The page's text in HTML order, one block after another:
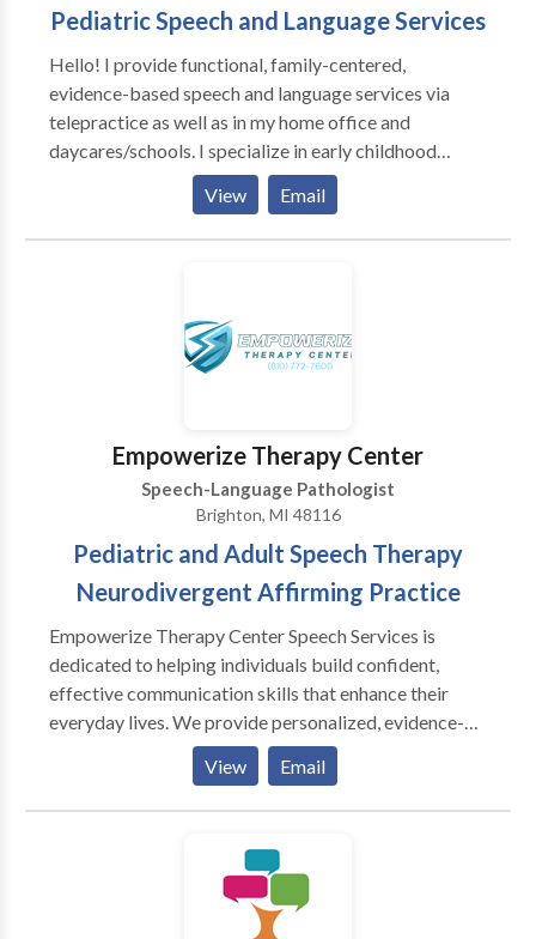
Pediatric Speech and Language Services
Hello! I provide functional, family-centered,
evidence-based speech and language services via
telepractice as well as in my home office and
daycares/schools. I specialize in early childhood
language delays and school-age speech and language
disorders. I’ve been working in the field of speech-
language pathology since 2010 and have worked in a
with children and watching them grow and develop
into amazing communicators!
View Email
Empowerize Therapy Center
Speech-Language Pathologist
Brighton, MI 48116
Pediatric and Adult Speech Therapy
Neurodivergent Affirming Practice
Empowerize Therapy Center Speech Services is
dedicated to helping individuals build confident,
effective communication skills that enhance their
everyday lives. We provide personalized, evidence-
based speech and language therapy for children and
adults, tailoring each treatment plan to meet the
unique needs and goals of our clients. Our approach
and other professionals to ensure meaningful
progress across all environments. At Empowerize, we
are committed to creating a supportive, engaging
View Email